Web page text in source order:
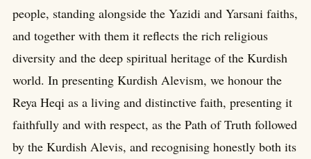
people, standing alongside the Yazidi and Yarsani faiths,
and together with them it reflects the rich religious
diversity and the deep spiritual heritage of the Kurdish
world. In presenting Kurdish Alevism, we honour the
Reya Heqi as a living and distinctive faith, presenting it
faithfully and with respect, as the Path of Truth followed
by the Kurdish Alevis, and recognising honestly both its